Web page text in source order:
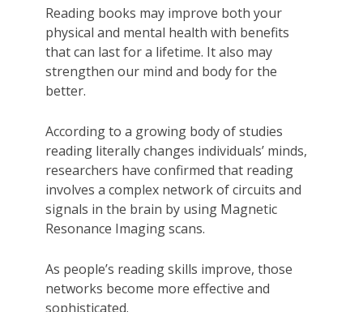
Reading books may improve both your
physical and mental health with benefits
that can last for a lifetime. It also may
strengthen our mind and body for the
better.
According to a growing body of studies
reading literally changes individuals’ minds,
researchers have confirmed that reading
involves a complex network of circuits and
signals in the brain by using Magnetic
Resonance Imaging scans.
As people’s reading skills improve, those
networks become more effective and
sophisticated.